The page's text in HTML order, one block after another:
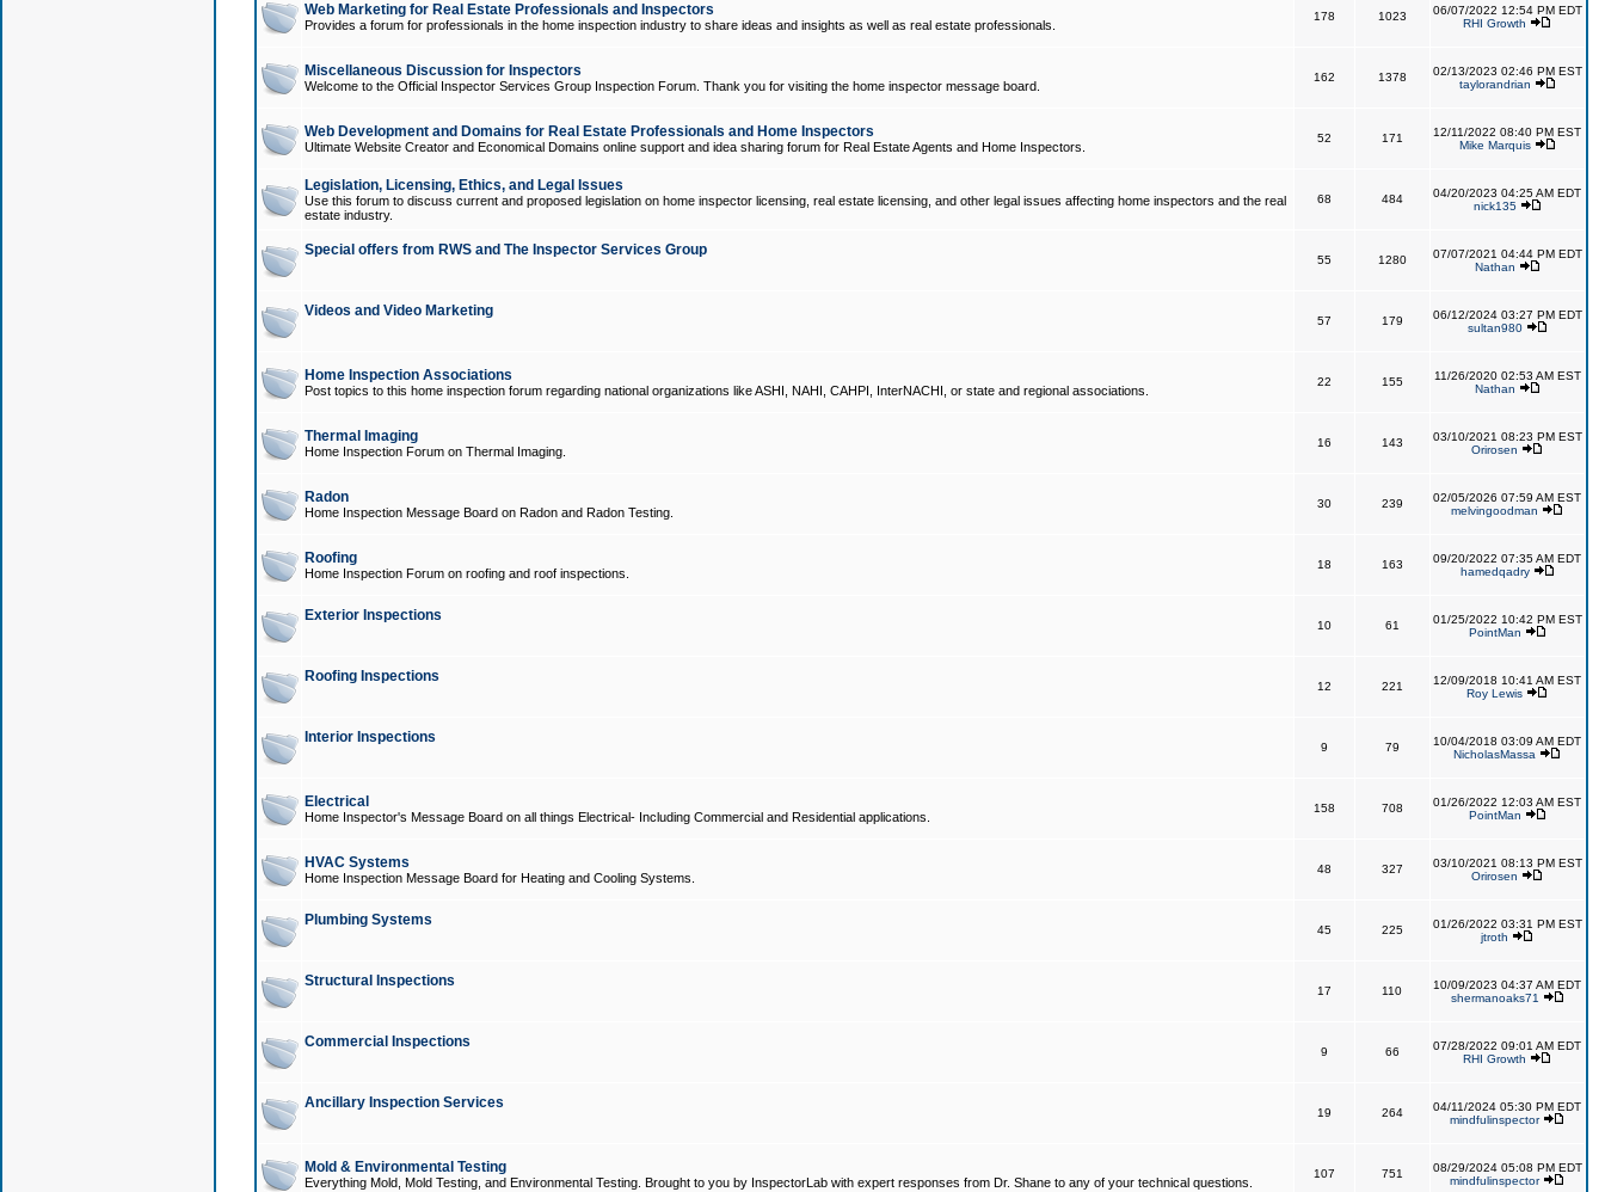
Web Marketing for Real Estate Professionals and Inspectors
Provides a forum for professionals in the home inspection industry to share ideas and insights as well as real estate professionals.
178 1023
06/07/2022 12:54 PM EDT
RHI Growth
Miscellaneous Discussion for Inspectors
Welcome to the Official Inspector Services Group Inspection Forum. Thank you for visiting the home inspector message board.
162 1378
02/13/2023 02:46 PM EST
taylorandrian
Web Development and Domains for Real Estate Professionals and Home Inspectors
Ultimate Website Creator and Economical Domains online support and idea sharing forum for Real Estate Agents and Home Inspectors.
52 171
12/11/2022 08:40 PM EST
Mike Marquis
Legislation, Licensing, Ethics, and Legal Issues
Use this forum to discuss current and proposed legislation on home inspector licensing, real estate licensing, and other legal issues affecting home inspectors and the real
estate industry.
68 484
04/20/2023 04:25 AM EDT
nick135
Special offers from RWS and The Inspector Services Group
55 1280
07/07/2021 04:44 PM EDT
Nathan
Videos and Video Marketing
57 179
06/12/2024 03:27 PM EDT
sultan980
Home Inspection Associations
Post topics to this home inspection forum regarding national organizations like ASHI, NAHI, CAHPI, InterNACHI, or state and regional associations.
22 155
11/26/2020 02:53 AM EST
Nathan
Thermal Imaging
Home Inspection Forum on Thermal Imaging.
16 143
03/10/2021 08:23 PM EST
Orirosen
Radon
Home Inspection Message Board on Radon and Radon Testing.
30 239
02/05/2026 07:59 AM EST
melvingoodman
Roofing
Home Inspection Forum on roofing and roof inspections.
18 163
09/20/2022 07:35 AM EDT
hamedqadry
Exterior Inspections
10 61
01/25/2022 10:42 PM EST
PointMan
Roofing Inspections
12 221
12/09/2018 10:41 AM EST
Roy Lewis
Interior Inspections
9 79
10/04/2018 03:09 AM EDT
NicholasMassa
Electrical
Home Inspector's Message Board on all things Electrical- Including Commercial and Residential applications.
158 708
01/26/2022 12:03 AM EST
PointMan
HVAC Systems
Home Inspection Message Board for Heating and Cooling Systems.
48 327
03/10/2021 08:13 PM EST
Orirosen
Plumbing Systems
45 225
01/26/2022 03:31 PM EST
jtroth
Structural Inspections
17 110
10/09/2023 04:37 AM EDT
shermanoaks71
Commercial Inspections
9 66
07/28/2022 09:01 AM EDT
RHI Growth
Ancillary Inspection Services
19 264
04/11/2024 05:30 PM EDT
mindfulinspector
Mold & Environmental Testing
Everything Mold, Mold Testing, and Environmental Testing. Brought to you by InspectorLab with expert responses from Dr. Shane to any of your technical questions.
107 751
08/29/2024 05:08 PM EDT
mindfulinspector